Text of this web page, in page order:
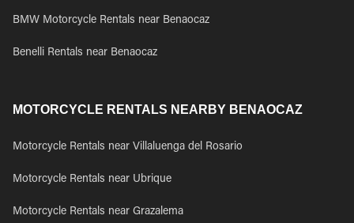
BMW Motorcycle Rentals near Benaocaz
Benelli Rentals near Benaocaz
MOTORCYCLE RENTALS NEARBY BENAOCAZ
Motorcycle Rentals near Villaluenga del Rosario
Motorcycle Rentals near Ubrique
Motorcycle Rentals near Grazalema